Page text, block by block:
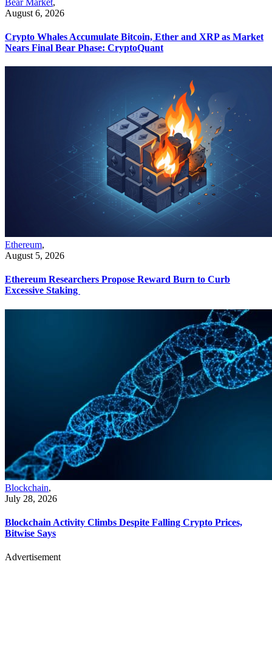
August 6, 2026
Crypto Whales Accumulate Bitcoin, Ether and XRP as Market
Nears Final Bear Phase: CryptoQuant
Ethereum,
August 5, 2026
Ethereum Researchers Propose Reward Burn to Curb
Excessive Staking
Blockchain,
July 28, 2026
Blockchain Activity Climbs Despite Falling Crypto Prices,
Bitwise Says
Advertisement